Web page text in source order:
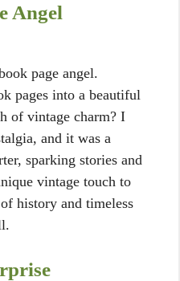
Angel
page angel.
pages into a beautiful
of vintage charm? I
and it was a
sparking stories and
vintage touch to
history and timeless